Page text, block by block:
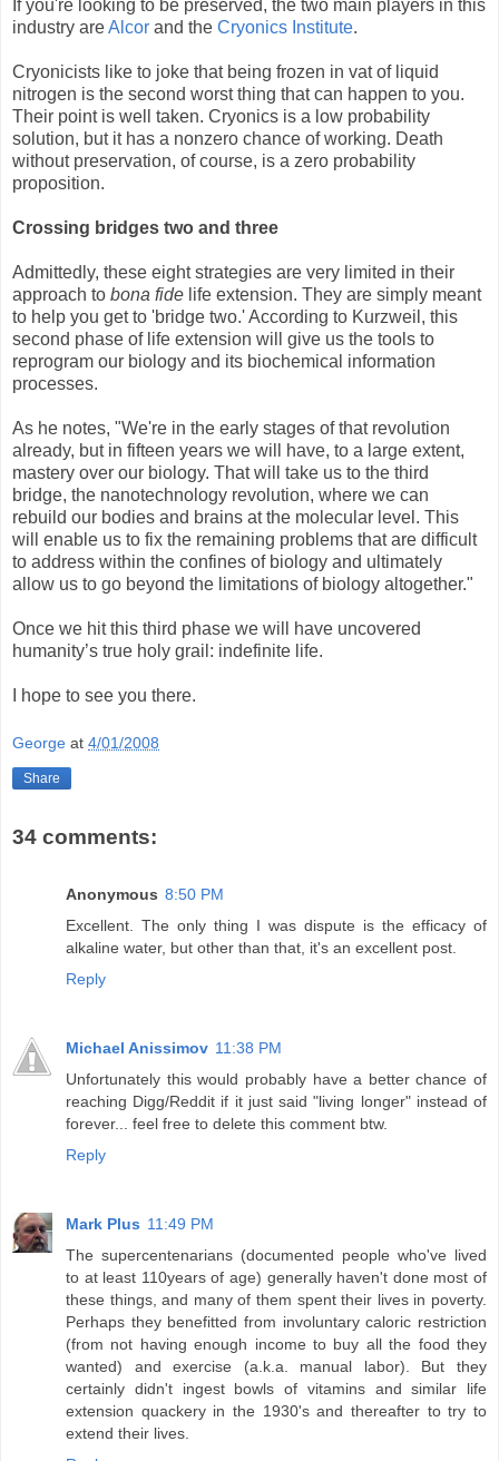
If you're looking to be preserved, the two main players in this
industry areAlcor and the Cryonics Institute.
Cryonicists like to joke that being frozen in vat of liquid
nitrogen is the second worst thing that can happen to you.
Their point is well taken. Cryonics is a low probability
solution, but it has a nonzero chance of working. Death
without preservation, of course, is a zero probability
proposition.
Crossing bridges two and three
Admittedly, these eight strategies are very limited in their
approach to bona fide life extension. They are simply meant
to help you get to 'bridge two.' According to Kurzweil, this
second phase of life extension will give us the tools to
reprogram our biology and its biochemical information
processes.
As he notes, "We're in the early stages of that revolution
already, but in fifteen years we will have, to a large extent,
mastery over our biology. That will take us to the third
bridge, the nanotechnology revolution, where we can
rebuild our bodies and brains at the molecular level. This
will enable us to fix the remaining problems that are difficult
to address within the confines of biology and ultimately
allow us to go beyond the limitations of biology altogether."
Once we hit this third phase we will have uncovered
humanity’s true holy grail: indefinite life.
I hope to see you there.
George at 4/01/2008
Share
34 comments:
Anonymous 8:50 PM
Excellent. The only thing I was dispute is the efficacy of
alkaline water, but other than that, it's an excellent post.
Reply
Michael Anissimov 11:38 PM
Unfortunately this would probably have a better chance of
reaching Digg/Reddit if it just said "living longer" instead of
forever... feel free to delete this comment btw.
Reply
Mark Plus 11:49 PM
The supercentenarians (documented people who've lived
to at least 110years of age) generally haven't done most of
these things, and many of them spent their lives in poverty.
Perhaps they benefitted from involuntary caloric restriction
(from not having enough income to buy all the food they
wanted) and exercise (a.k.a. manual labor). But they
certainly didn't ingest bowls of vitamins and similar life
extension quackery in the 1930's and thereafter to try to
extend their lives.